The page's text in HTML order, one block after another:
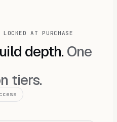
AT PURCHASE
depth. One
tiers.